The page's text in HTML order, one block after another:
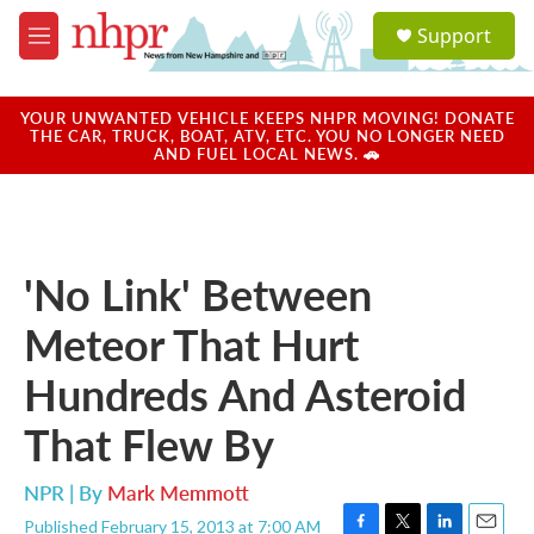
Skip to main content
M
e
u
a
u
Support
YOUR UNWANTED VEHICLE KEEPS NHPR MOVING! DONATE
THE CAR, TRUCK, BOAT, ATV, ETC. YOU NO LONGER NEED
AND FUEL LOCAL NEWS. 🚗
'No Link' Between
Meteor That Hurt
Hundreds And Asteroid
That Flew By
NPR | By Mark Memmott
Published February 15, 2013 at 7:00 AM